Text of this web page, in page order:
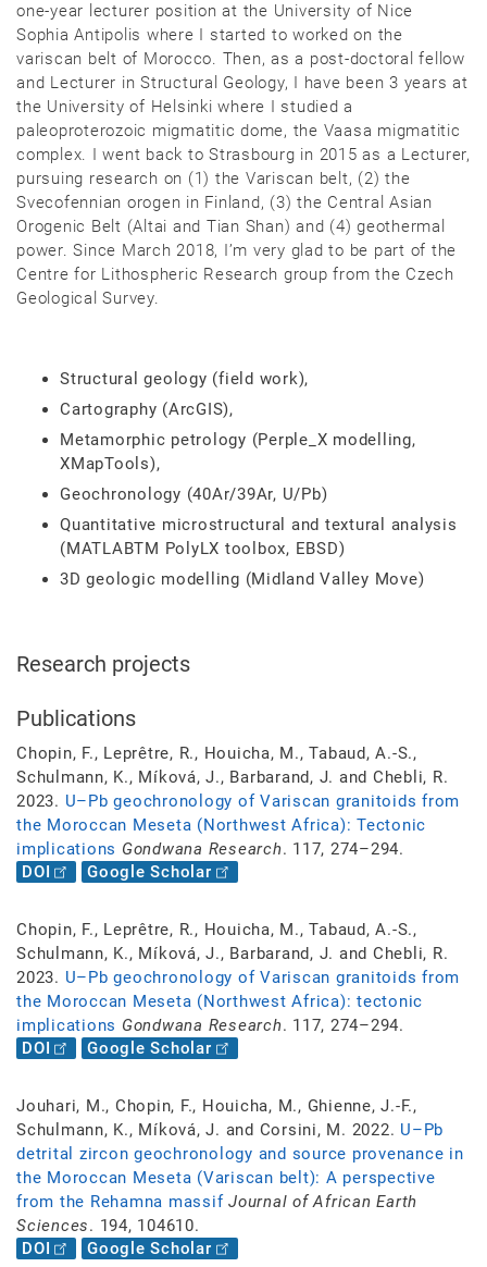
one-year lecturer position at the University of Nice
Sophia Antipolis where I started to worked on the
variscan belt of Morocco. Then, as a post-doctoral fellow
and Lecturer in Structural Geology, I have been 3 years at
the University of Helsinki where I studied a
paleoproterozoic migmatitic dome, the Vaasa migmatitic
complex. I went back to Strasbourg in 2015 as a Lecturer,
pursuing research on (1) the Variscan belt, (2) the
Svecofennian orogen in Finland, (3) the Central Asian
Orogenic Belt (Altai and Tian Shan) and (4) geothermal
power. Since March 2018, I’m very glad to be part of the
Centre for Lithospheric Research group from the Czech
Geological Survey.
Structural geology (field work),
Cartography (ArcGIS),
Metamorphic petrology (Perple_X modelling,
XMapTools),
Geochronology (40Ar/39Ar, U/Pb)
Quantitative microstructural and textural analysis
(MATLABTM PolyLX toolbox, EBSD)
3D geologic modelling (Midland Valley Move)
Research projects
Publications
Chopin, F., Leprêtre, R., Houicha, M., Tabaud, A.-S.,
Schulmann, K., Míková, J., Barbarand, J. and Chebli, R.
2023. U–Pb geochronology of Variscan granitoids from
the Moroccan Meseta (Northwest Africa): Tectonic
implications Gondwana Research. 117, 274–294.
DOI
Google Scholar
Chopin, F., Leprêtre, R., Houicha, M., Tabaud, A.-S.,
Schulmann, K., Míková, J., Barbarand, J. and Chebli, R.
2023. U–Pb geochronology of Variscan granitoids from
the Moroccan Meseta (Northwest Africa): tectonic
implications Gondwana Research. 117, 274–294.
DOI
Google Scholar
Jouhari, M., Chopin, F., Houicha, M., Ghienne, J.-F.,
Schulmann, K., Míková, J. and Corsini, M. 2022. U–Pb
detrital zircon geochronology and source provenance in
the Moroccan Meseta (Variscan belt): A perspective
from the Rehamna massif Journal of African Earth
Sciences. 194, 104610.
DOI
Google Scholar